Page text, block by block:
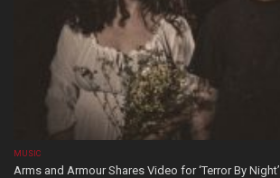
MUSIC
Arms and Armour Shares Video for ‘Terror By Night’